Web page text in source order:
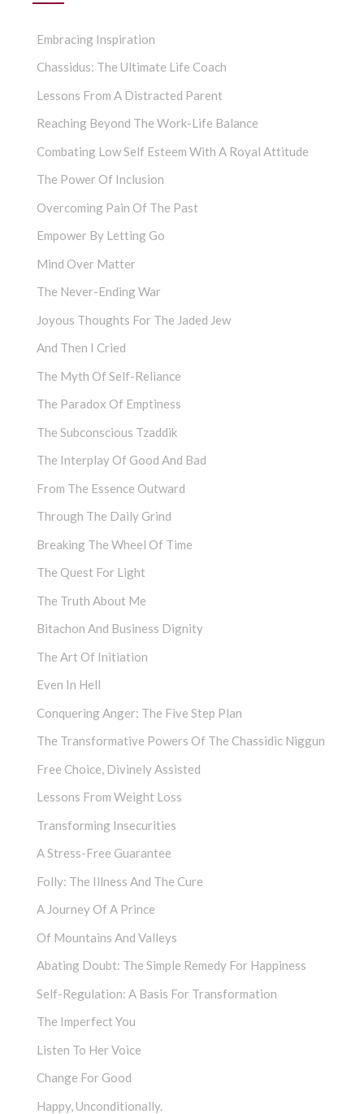
Embracing Inspiration
Chassidus: The Ultimate Life Coach
Lessons From A Distracted Parent
Reaching Beyond The Work-Life Balance
Combating Low Self Esteem With A Royal Attitude
The Power Of Inclusion
Overcoming Pain Of The Past
Empower By Letting Go
Mind Over Matter
The Never-Ending War
Joyous Thoughts For The Jaded Jew
And Then I Cried
The Myth Of Self-Reliance
The Paradox Of Emptiness
The Subconscious Tzaddik
The Interplay Of Good And Bad
From The Essence Outward
Through The Daily Grind
Breaking The Wheel Of Time
The Quest For Light
The Truth About Me
Bitachon And Business Dignity
The Art Of Initiation
Even In Hell
Conquering Anger: The Five Step Plan
The Transformative Powers Of The Chassidic Niggun
Free Choice, Divinely Assisted
Lessons From Weight Loss
Transforming Insecurities
A Stress-Free Guarantee
Folly: The Illness And The Cure
A Journey Of A Prince
Of Mountains And Valleys
Abating Doubt: The Simple Remedy For Happiness
Self-Regulation: A Basis For Transformation
The Imperfect You
Listen To Her Voice
Change For Good
Happy, Unconditionally.